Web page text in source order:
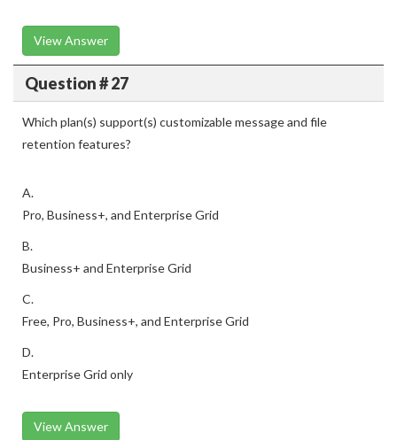
View Answer
Question # 27
Which plan(s) support(s) customizable message and file
retention features?
A.
Pro, Business+, and Enterprise Grid
B.
Business+ and Enterprise Grid
C.
Free, Pro, Business+, and Enterprise Grid
D.
Enterprise Grid only
View Answer